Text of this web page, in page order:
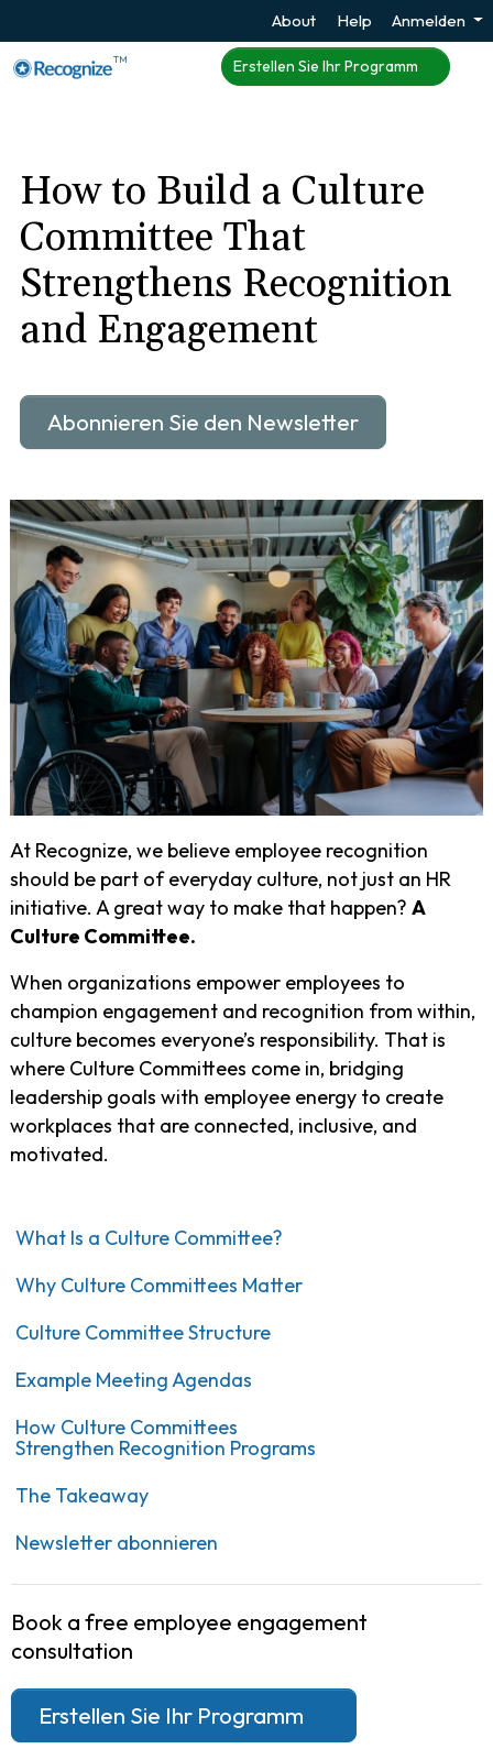
About Help Anmelden
TM Erstellen Sie Ihr Programm
How to Build a Culture
Committee That
Strengthens Recognition
and Engagement
Abonnieren Sie den Newsletter
At Recognize, we believe employee recognition
should be part of everyday culture, not just an HR
initiative. A great way to make that happen?A
Culture Committee.
When organizations empower employees to
champion engagement and recognition from within,
culture becomes everyone’s responsibility. That is
where Culture Committees come in, bridging
leadership goals with employee energy to create
workplaces that are connected, inclusive, and
motivated.
What Is a Culture Committee?
Why Culture Committees Matter
Culture Committee Structure
Example Meeting Agendas
How Culture Committees
Strengthen Recognition Programs
The Takeaway
Newsletter abonnieren
Book a free employee engagement
consultation
Erstellen Sie Ihr Programm